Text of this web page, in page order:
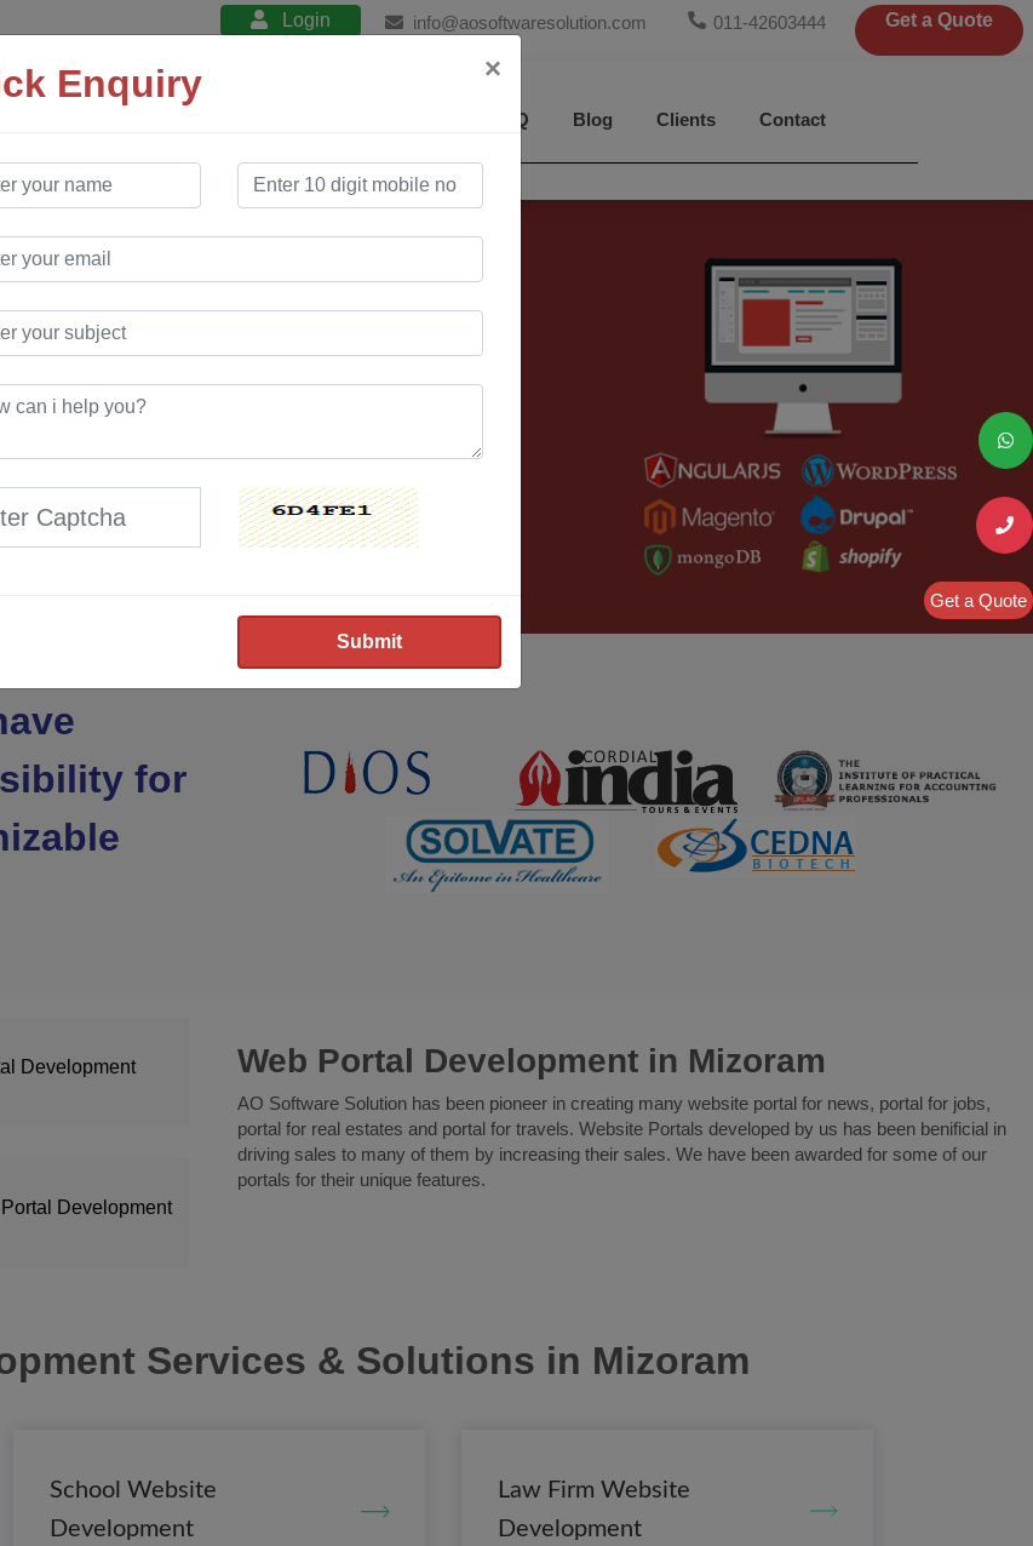
Login info@aosoftwaresolution.com 011-42603444 Get a Quote
FAQ Blog Clients Contact
in Mizoram
Design services. Our free website
services. We have created many
many customers to use our
portal at a very low cost compared to market.
for
Development
Development
Web Portal Development in Mizoram
AO Software Solution has been pioneer in creating many website portal for news, portal for jobs,
portal for real estates and portal for travels. Website Portals developed by us has been benificial in
driving sales to many of them by increasing their sales. We have been awarded for some of our
portals for their unique features.
Services & Solutions in Mizoram
School Website
Development
Law Firm Website
Development
Get a Quote
Enquiry ×